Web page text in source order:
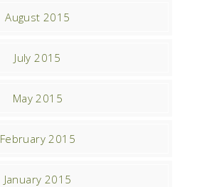
August 2015
July 2015
May 2015
February 2015
January 2015